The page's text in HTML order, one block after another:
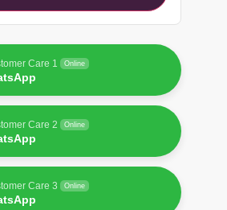
Care 1 Online
Care 2 Online
Care 3 Online